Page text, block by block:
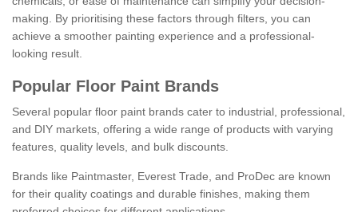
making. By prioritising these factors through filters, you can
achieve a smoother painting experience and a professional-
looking result.
Popular Floor Paint Brands
Several popular floor paint brands cater to industrial, professional,
and DIY markets, offering a wide range of products with varying
features, quality levels, and bulk discounts.
Brands like Paintmaster, Everest Trade, and ProDec are known
for their quality coatings and durable finishes, making them